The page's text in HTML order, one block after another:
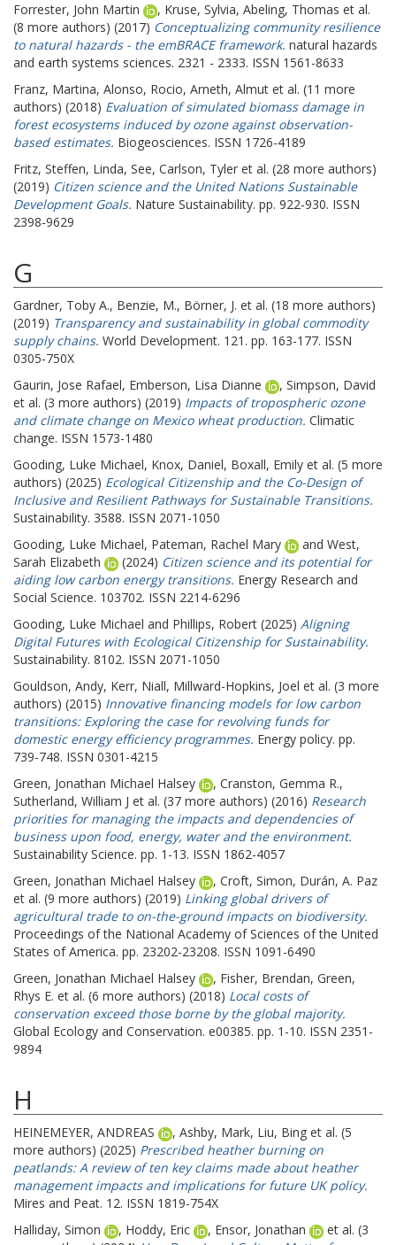
Forrester, John Martin
, Kruse, Sylvia, Abeling, Thomas et al.
(8 more authors) (2017) Conceptualizing community resilience
to natural hazards - the emBRACE framework. natural hazards
and earth systems sciences. 2321 - 2333. ISSN 1561-8633
Franz, Martina, Alonso, Rocio, Arneth, Almut et al. (11 more
authors) (2018) Evaluation of simulated biomass damage in
forest ecosystems induced by ozone against observation-
based estimates. Biogeosciences. ISSN 1726-4189
Fritz, Steffen, Linda, See, Carlson, Tyler et al. (28 more authors)
(2019) Citizen science and the United Nations Sustainable
Development Goals. Nature Sustainability. pp. 922-930. ISSN
2398-9629
G
Gardner, Toby A., Benzie, M., Börner, J. et al. (18 more authors)
(2019) Transparency and sustainability in global commodity
supply chains. World Development. 121. pp. 163-177. ISSN
0305-750X
Gaurin, Jose Rafael, Emberson, Lisa Dianne , Simpson, David
et al. (3 more authors) (2019) Impacts of tropospheric ozone
and climate change on Mexico wheat production. Climatic
change. ISSN 1573-1480
Gooding, Luke Michael, Knox, Daniel, Boxall, Emily et al. (5 more
authors) (2025) Ecological Citizenship and the Co-Design of
Inclusive and Resilient Pathways for Sustainable Transitions.
Sustainability. 3588. ISSN 2071-1050
Gooding, Luke Michael, Pateman, Rachel Mary and West,
Sarah Elizabeth
(2024) Citizen science and its potential for
aiding low carbon energy transitions. Energy Research and
Social Science. 103702. ISSN 2214-6296
Gooding, Luke Michael and Phillips, Robert (2025) Aligning
Digital Futures with Ecological Citizenship for Sustainability.
Sustainability. 8102. ISSN 2071-1050
Gouldson, Andy, Kerr, Niall, Millward-Hopkins, Joel et al. (3 more
authors) (2015) Innovative financing models for low carbon
transitions: Exploring the case for revolving funds for
domestic energy efficiency programmes. Energy policy. pp.
739-748. ISSN 0301-4215
Green, Jonathan Michael Halsey
, Cranston, Gemma R.,
Sutherland, William J et al. (37 more authors) (2016) Research
priorities for managing the impacts and dependencies of
business upon food, energy, water and the environment.
Sustainability Science. pp. 1-13. ISSN 1862-4057
Green, Jonathan Michael Halsey
, Croft, Simon, Durán, A. Paz
et al. (9 more authors) (2019) Linking global drivers of
agricultural trade to on-the-ground impacts on biodiversity.
Proceedings of the National Academy of Sciences of the United
States of America. pp. 23202-23208. ISSN 1091-6490
Green, Jonathan Michael Halsey
, Fisher, Brendan, Green,
Rhys E. et al. (6 more authors) (2018) Local costs of
conservation exceed those borne by the global majority.
Global Ecology and Conservation. e00385. pp. 1-10. ISSN 2351-
9894
H
HEINEMEYER, ANDREAS , Ashby, Mark, Liu, Bing et al. (5
more authors) (2025) Prescribed heather burning on
peatlands: A review of ten key claims made about heather
management impacts and implications for future UK policy.
Mires and Peat. 12. ISSN 1819-754X
Halliday, Simon
, Hoddy, Eric , Ensor, Jonathan
et al. (3